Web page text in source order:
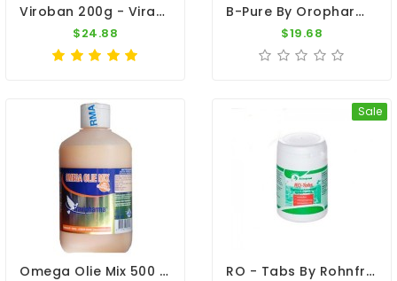
Viroban 200g - Viral Diseases - By Medpet
$24.88
B-Pure By Oropharma - Versele-Laga
$19.68
Omega Olie Mix 500 Ml By Travipharma
Sale
RO - Tabs By Rohnfried